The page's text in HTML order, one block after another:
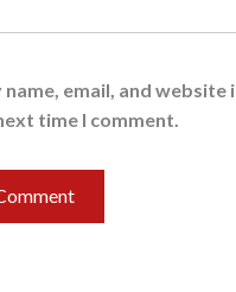
name, email, and
time I comment.